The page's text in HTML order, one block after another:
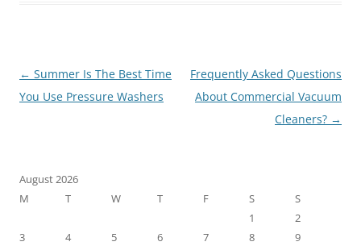
Post
navigation
← Summer Is The Best Time
You Use Pressure Washers
Frequently Asked Questions
About Commercial Vacuum
Cleaners? →
August 2026
M
T W T F S
S
1
2
3
4 5 6 7 8
9